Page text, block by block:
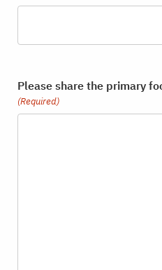
Please share the primary
(Required)